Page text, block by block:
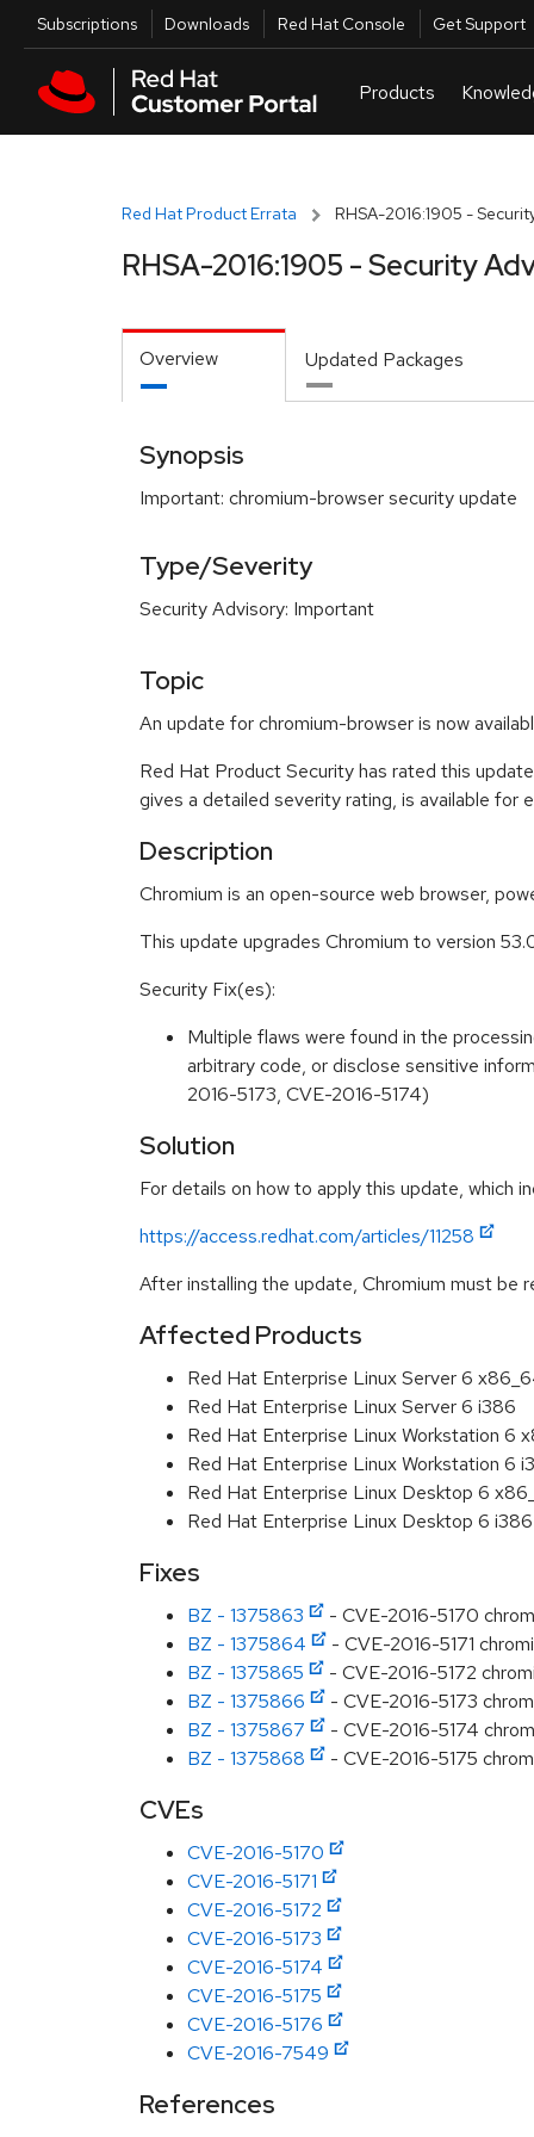
Skip to main content
Utilities
Subscriptions Downloads Red Hat Console Get Support
Red Hat Product Errata RHSA-2016:1905 -
RHSA-2016:1905 - Security
Overview Updated Packages
Synopsis
Important: chromium-browser security update
Type/Severity
Security Advisory: Important
Topic
An update for chromium-browser is now
Red Hat Product Security has rated this
gives a detailed severity rating, is available for
Description
Chromium is an open-source web browser,
This update upgrades Chromium to version
Security Fix(es):
Multiple flaws were found in the
arbitrary code, or disclose sensitive
2016-5173, CVE-2016-5174)
Solution
For details on how to apply this update, which
https://access.redhat.com/articles/11258
After installing the update, Chromium must
Affected Products
Red Hat Enterprise Linux Server 6
Red Hat Enterprise Linux Server 6 i386
Red Hat Enterprise Linux Workstation 6
Red Hat Enterprise Linux Workstation 6
Red Hat Enterprise Linux Desktop 6
Red Hat Enterprise Linux Desktop 6 i386
Fixes
BZ - 1375863
- CVE-2016-5170
BZ - 1375864
- CVE-2016-5171
BZ - 1375865
- CVE-2016-5172
BZ - 1375866
- CVE-2016-5173
BZ - 1375867
- CVE-2016-5174
BZ - 1375868
- CVE-2016-5175
CVEs
CVE-2016-5170
CVE-2016-5171
CVE-2016-5172
CVE-2016-5173
CVE-2016-5174
CVE-2016-5175
CVE-2016-5176
CVE-2016-7549
References